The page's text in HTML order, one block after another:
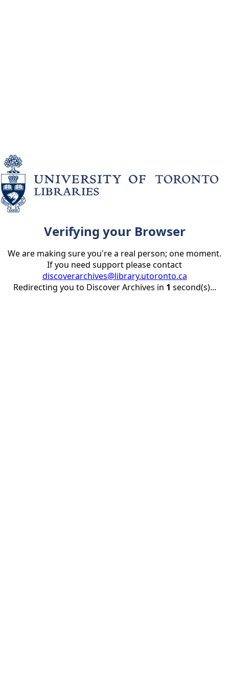
Verifying your Browser
We are making sure you're a real person; one moment.
If you need support please contact
discoverarchives@library.utoronto.ca
Redirecting you to Discover Archives in 1 second(s)...